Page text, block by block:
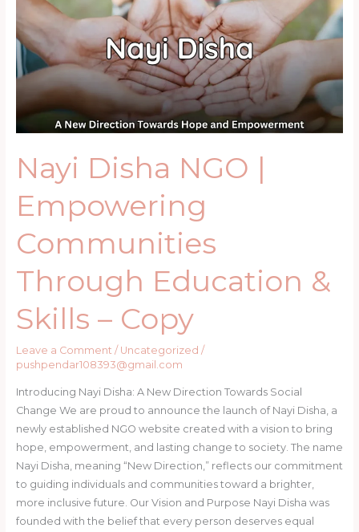
Nayi Disha NGO |
Empowering
Communities
Through Education &
Skills – Copy
Leave a Comment / Uncategorized /
pushpendar108393@gmail.com
Introducing Nayi Disha: A New Direction Towards Social
Change We are proud to announce the launch of Nayi Disha, a
newly established NGO website created with a vision to bring
hope, empowerment, and lasting change to society. The name
Nayi Disha, meaning “New Direction,” reflects our commitment
to guiding individuals and communities toward a brighter,
more inclusive future. Our Vision and Purpose Nayi Disha was
founded with the belief that every person deserves equal
NGO
|
Empowering
Communities
Through
Education
Skills
Copy